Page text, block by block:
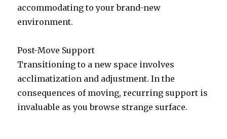
accommodating to your brand-new
environment.
Post-Move Support
Transitioning to a new space involves
acclimatization and adjustment. In the
consequences of moving, recurring support is
invaluable as you browse strange surface.